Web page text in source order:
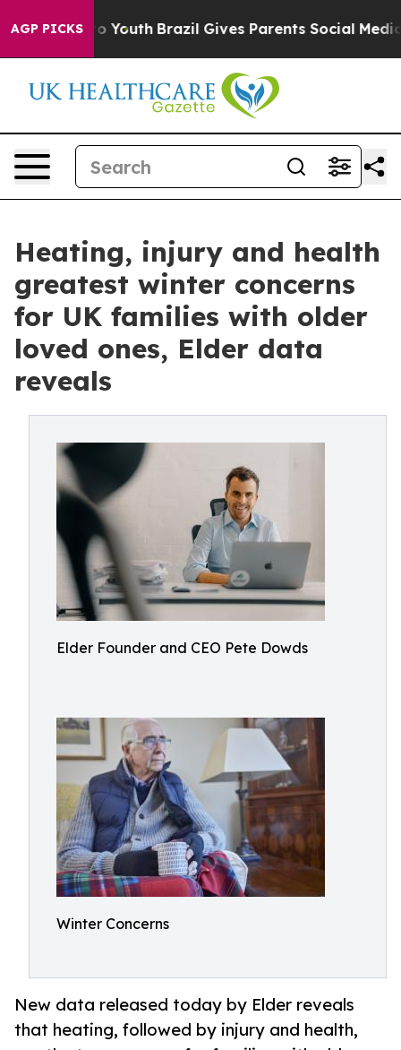
AGP PICKS
to Youth Brazil Gives Parents Social Media
Heating, injury and health
greatest winter concerns
for UK families with older
loved ones, Elder data
reveals
Elder Founder and CEO Pete Dowds
Winter Concerns
New data released today by Elder reveals
that heating, followed by injury and health,